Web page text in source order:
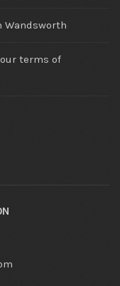
Wandsworth
terms of